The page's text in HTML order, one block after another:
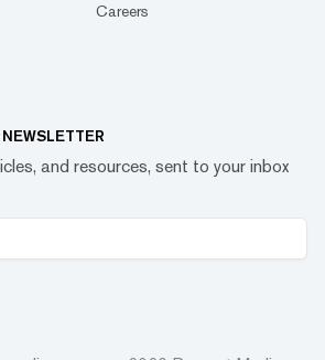
Careers
and resources, sent to your inbox